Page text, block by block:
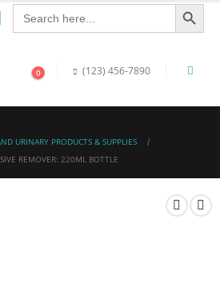
Search
for:
Search Button
0 (123) 456-7890
URINARY PRODUCTS & SUPPLIES
REMOVER: 220ML BOTTLE